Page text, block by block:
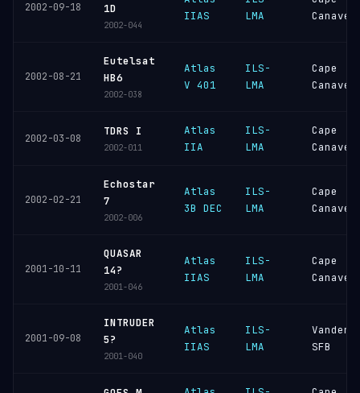
2002-09-18
1D
2002-044
IIAS
LMA
2002-08-21
Eutelsat
HB6
2002-038
Atlas
V 401
ILS-
LMA
Cape
2002-03-08
TDRS I
2002-011
Atlas
IIA
ILS-
LMA
Cape
2002-02-21
Echostar
7
2002-006
Atlas
3B DEC
ILS-
LMA
Cape
2001-10-11
QUASAR
14?
2001-046
Atlas
IIAS
ILS-
LMA
Cape
2001-09-08
INTRUDER
5?
2001-040
Atlas
IIAS
ILS-
LMA
SFB